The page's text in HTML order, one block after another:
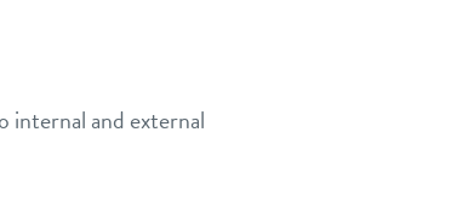
internal and external